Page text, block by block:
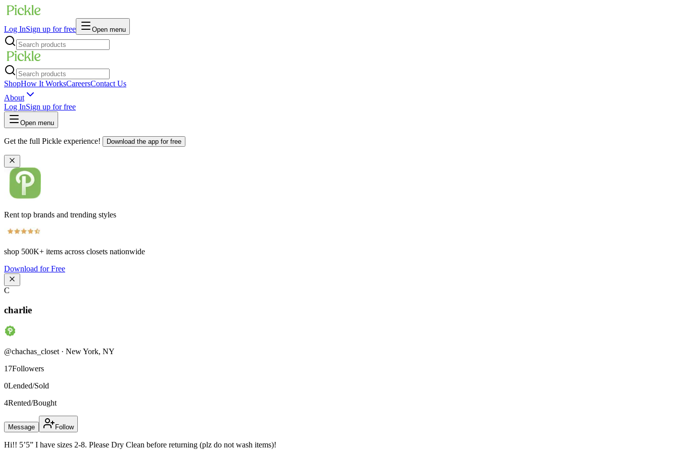
Log InSign up for free Open menu
ShopHow It WorksCareersContact Us
About
Log InSign up for free
Open menu
Get the full Pickle experience! Download the app for free
Rent top brands and trending styles
shop 500K+ items across closets nationwide
Download for Free
C
charlie
@chachas_closet· New York, NY
17Followers
0Lended/Sold
4Rented/Bought
Message Follow
Hi!! 5’5” I have sizes 2-8. Please Dry Clean before returning (plz do not wash items)!